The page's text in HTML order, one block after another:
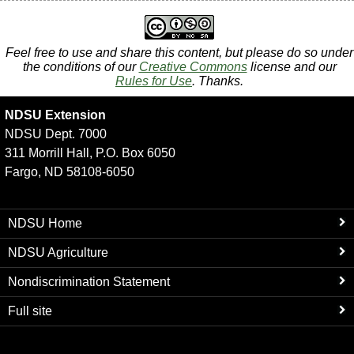
Feel free to use and share this content, but please do so under
the conditions of our Creative Commonslicense and our
Rules for Use. Thanks.
NDSU Extension
NDSU Dept. 7000
311 Morrill Hall, P.O. Box 6050
Fargo, ND 58108-6050
NDSU Home
NDSU Agriculture
Nondiscrimination Statement
Full site